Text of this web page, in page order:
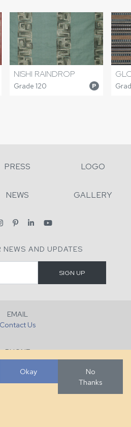
NISHI RAINDROP
Grade 120 P
PRESS LOGO
NEWS GALLERY
NEWS AND UPDATES
EMAIL
Contact Us
PHONE
632-7731
Okay
No
Thanks